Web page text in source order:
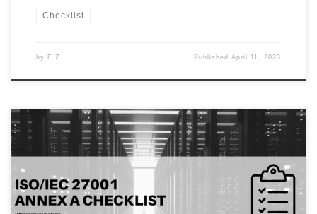
Checklist
by E Z PublishedApril 11, 2023
Introduction: In today’s digital world, user authentication plays a
crucial role in protecting sensitive information and data from
unauthorized access. A.9.2.4 Management of secret authentication
information of users is an essential part of the ISO 27001 standard